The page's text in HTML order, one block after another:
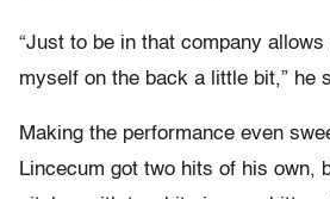
“Just to be in that company
myself on the back a little bit,” he
Making the performance even
Lincecum got two hits of his own,